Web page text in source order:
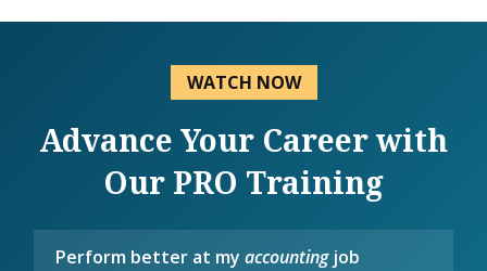
WATCH NOW
Advance Your Career with
Our PRO Training
Perform better at myaccountingjob